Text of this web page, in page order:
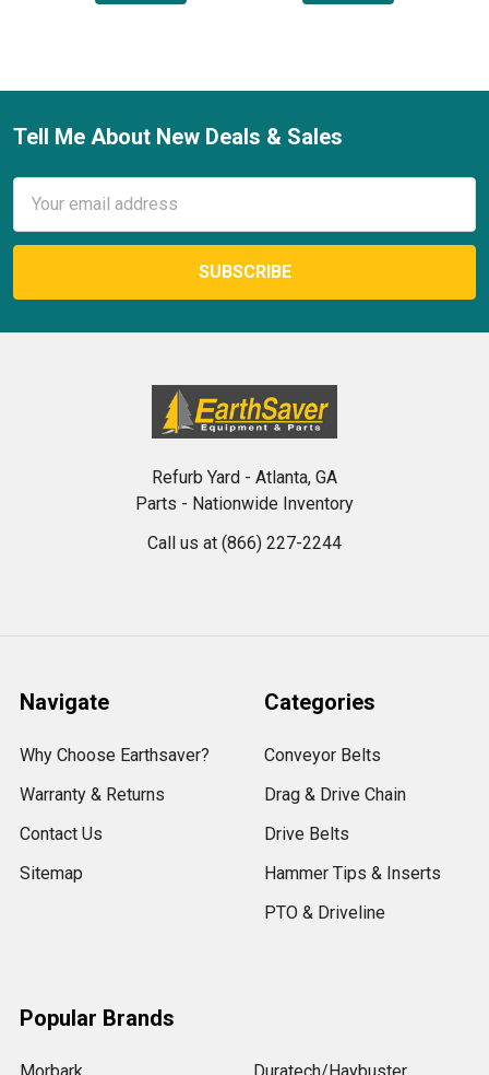
Footer
Tell Me About New Deals & Sales
Address
Refurb Yard - Atlanta, GA
Parts - Nationwide Inventory
Call us at (866) 227-2244
Navigate
Why Choose Earthsaver?
Warranty & Returns
Contact Us
Sitemap
Categories
Conveyor Belts
Drag & Drive Chain
Drive Belts
Hammer Tips & Inserts
PTO & Driveline
Popular Brands
Morbark Duratech/Haybuster